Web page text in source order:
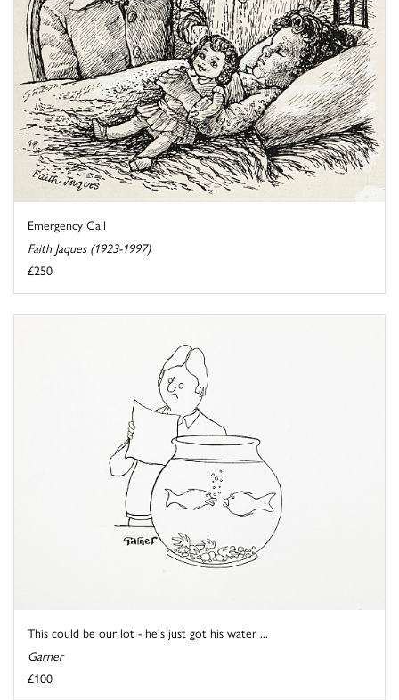
Emergency Call
Faith Jaques (1923-1997)
£250
This could be our lot - he's just got his water ...
Garner
£100